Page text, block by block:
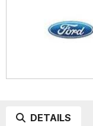
DETAILS